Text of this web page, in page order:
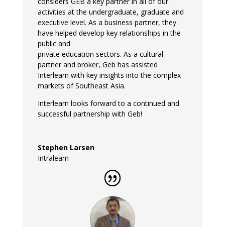
activities at the undergraduate, graduate and
executive level. As a business partner, they
have helped develop key relationships in the
public and
private education sectors. As a cultural
partner and broker, Geb has assisted
Interlearn with key insights into the complex
markets of Southeast Asia.
Interlearn looks forward to a continued and
successful partnership with Geb!
Stephen Larsen
Intralearn